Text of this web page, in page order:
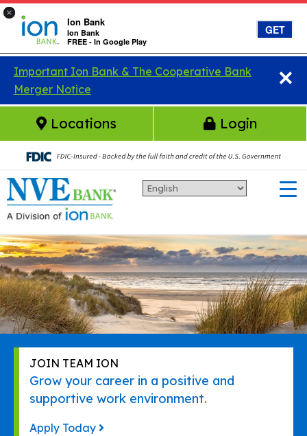
Skip to main content
×
Ion Bank
Ion Bank
FREE - In Google Play
GET
×
Important Ion Bank & The Cooperative Bank
Merger Notice
Locations Login
Ion Bank
JOIN TEAM ION
Grow your career in a positive and
supportive work environment.
Apply Today